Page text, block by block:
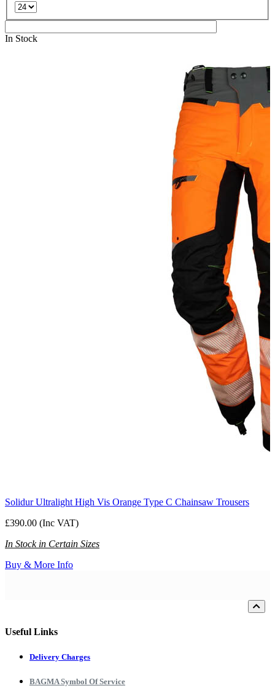
In Stock
Solidur Ultralight High Vis Orange Type C Chainsaw Trousers
£390.00 (Inc VAT)
In Stock in Certain Sizes
Buy & More Info
Useful Links
Delivery Charges
BAGMA Symbol Of Service